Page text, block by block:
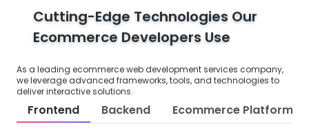
Cutting-Edge Technologies Our
Ecommerce Developers Use
As a leading ecommerce web development services company,
we leverage advanced frameworks, tools, and technologies to
deliver interactive solutions.
Frontend Backend Ecommerce Platforms